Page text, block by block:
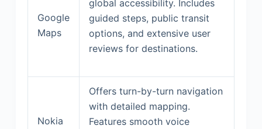
Google
Maps
global accessibility. Includes
guided steps, public transit
options, and extensive user
reviews for destinations.
Nokia
Offers turn-by-turn navigation
with detailed mapping.
Features smooth voice